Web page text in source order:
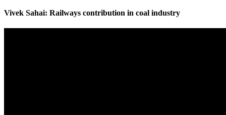
Vivek Sahai: Railways contribution in coal industry